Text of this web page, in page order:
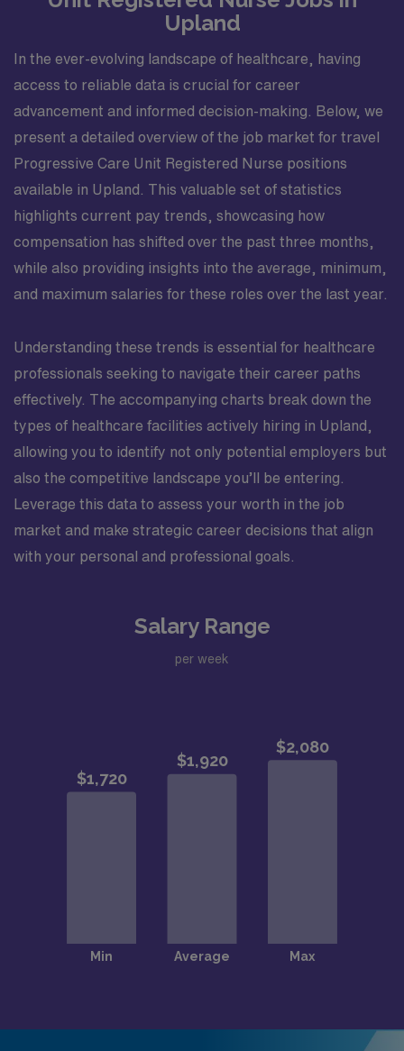
Upland
In the ever-evolving landscape of healthcare, having
access to reliable data is crucial for career
advancement and informed decision-making. Below, we
present a detailed overview of the job market for travel
Progressive Care Unit Registered Nurse positions
available in Upland. This valuable set of statistics
highlights current pay trends, showcasing how
compensation has shifted over the past three months,
while also providing insights into the average, minimum,
and maximum salaries for these roles over the last year.
Understanding these trends is essential for healthcare
professionals seeking to navigate their career paths
effectively. The accompanying charts break down the
types of healthcare facilities actively hiring in Upland,
allowing you to identify not only potential employers but
also the competitive landscape you’ll be entering.
Leverage this data to assess your worth in the job
market and make strategic career decisions that align
with your personal and professional goals.
Salary Range
per week